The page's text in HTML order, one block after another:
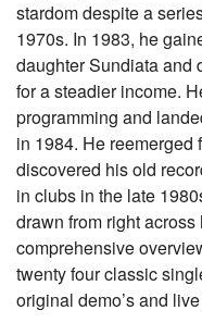
stardom despite a
1970s. In 1983, he
daughter Sundiata and
for a steadier income.
programming and
in 1984. He reemerged
discovered his old
in clubs in the late
drawn from right
comprehensive
twenty four classic
original demo’s and